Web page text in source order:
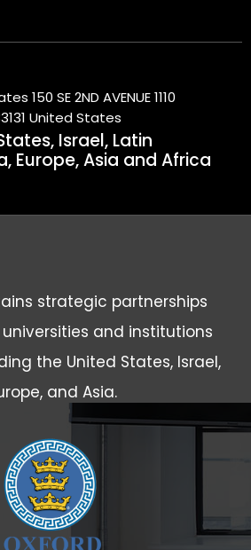
150 SE 2ND AVENUE 1110
United States
Israel, Latin
Europe, Asia and Africa
strategic partnerships
and institutions
the United States, Israel,
and Asia.